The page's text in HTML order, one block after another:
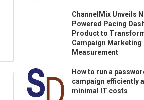
ChannelMix Unveils
Powered Pacing
Product to
Campaign Marketing
Measurement
How to run a
campaign efficiently
minimal IT costs